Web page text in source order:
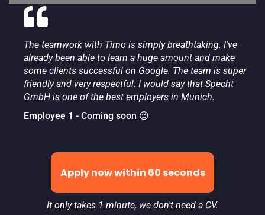
The teamwork with Timo is simply breathtaking. I've
already been able to learn a huge amount and make
some clients successful on Google. The team is super
friendly and very respectful. I would say that Specht
GmbH is one of the best employers in Munich.
Employee 1 - Coming soon 😉
Apply now within 60 seconds
It only takes 1 minute, we don't need a CV.